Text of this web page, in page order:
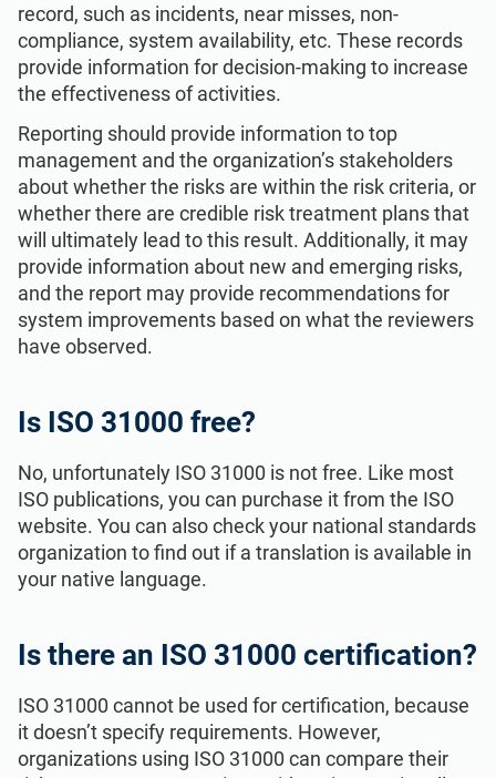
record, such as incidents, near misses, non-
compliance, system availability, etc. These records
provide information for decision-making to increase
the effectiveness of activities.
Reporting should provide information to top
management and the organization’s stakeholders
about whether the risks are within the risk criteria, or
whether there are credible risk treatment plans that
will ultimately lead to this result. Additionally, it may
provide information about new and emerging risks,
and the report may provide recommendations for
system improvements based on what the reviewers
have observed.
Is ISO 31000 free?
No, unfortunately ISO 31000 is not free. Like most
ISO publications, you can purchase it from the ISO
website. You can also check your national standards
organization to find out if a translation is available in
your native language.
Is there an ISO 31000 certification?
ISO 31000 cannot be used for certification, because
it doesn’t specify requirements. However,
organizations using ISO 31000 can compare their